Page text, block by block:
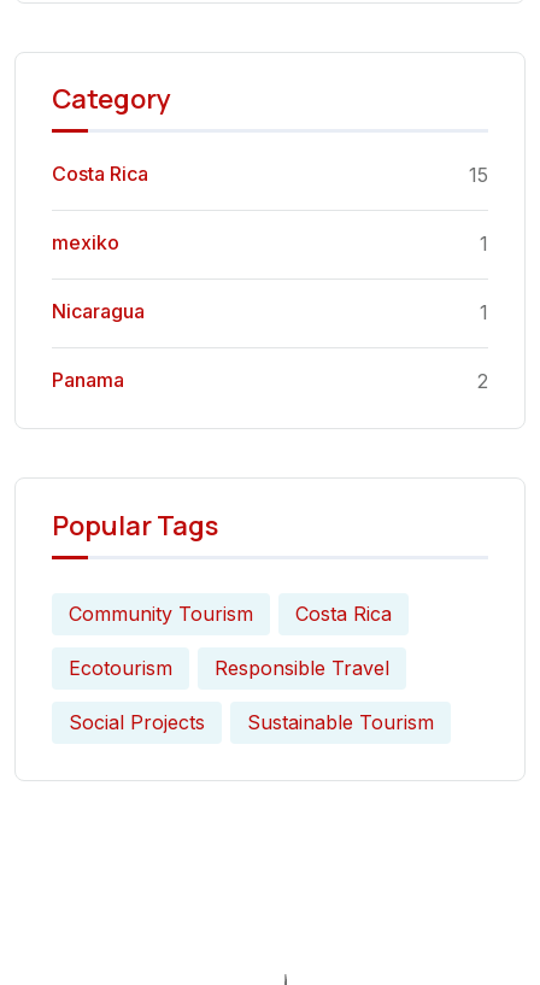
Category
Costa Rica 15
mexiko 1
Nicaragua 1
Panama 2
Popular Tags
Community Tourism Costa Rica
Ecotourism Responsible Travel
Social Projects Sustainable Tourism